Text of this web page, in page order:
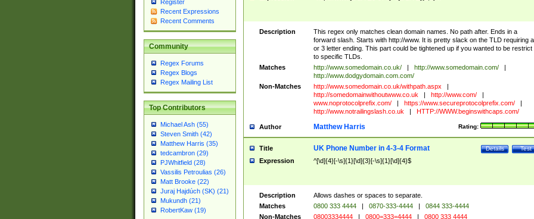
Register
Recent Expressions
Recent Comments
Community
Regex Forums
Regex Blogs
Regex Mailing List
Top Contributors
Michael Ash (55)
Steven Smith (42)
Matthew Harris (35)
tedcambron (29)
PJWhitfield (28)
Vassilis Petroulias (26)
Matt Brooke (22)
Juraj Hajdúch (SK) (21)
Mukundh (21)
RobertKaw (19)
Description
This regex only matches clean domain names. No path after. Ends in a
forward slash. Starts with http://www. It is pretty slack on the TLD requiring
or 3 letter ending. This part could be tightened up if you wanted to be restrict
to specific TLDs.
Matches
http://www.somedomain.co.uk/ | http://www.somedomain.com/
|
http://www.dodgydomain.com.com/
Non-Matches
http://www.somedomain.co.uk/withpath.aspx
|
http://somedomainwithoutwww.co.uk
| http://www.com/
|
www.noprotocolprefix.com/
| https://www.secureprotocolprefix.com/
|
http://www.notrailingslash.co.uk
| HTTP://WWW.beginswithcaps.com/
Author Rating:
Matthew Harris
Title Test
Details
UK Phone Number in 4-3-4 Format
Expression ^[\d]{4}[-\s]{1}[\d]{3}[-\s]{1}[\d]{4}$
Description
Allows dashes or spaces to separate.
Matches
0800 333 4444 | 0870-333-4444 |
0844 333-4444
Non-Matches
08003334444 | 0800=333=4444 | 0800 333 4444